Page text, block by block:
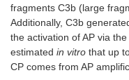
fragments C3b (large
Additionally, C3b
the activation of AP via
estimated in vitro that up
CP comes from AP